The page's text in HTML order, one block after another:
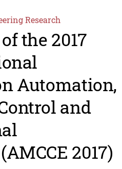
Research
the 2017
Automation,
and
2017)